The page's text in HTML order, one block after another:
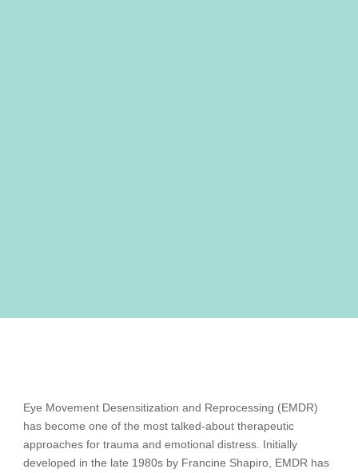
Eye Movement Desensitization and Reprocessing (EMDR)
has become one of the most talked-about therapeutic
approaches for trauma and emotional distress. Initially
developed in the late 1980s by Francine Shapiro, EMDR has